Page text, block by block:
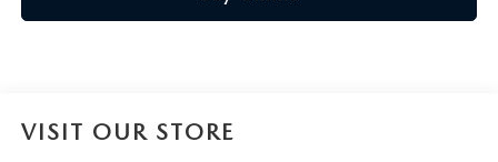
VISIT OUR STORE